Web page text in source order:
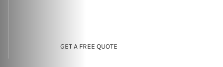
GET A FREE QUOTE